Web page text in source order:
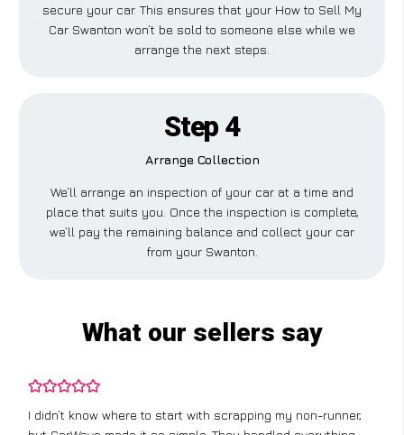
secure your car. This ensures that your How to Sell My
Car Swanton won’t be sold to someone else while we
arrange the next steps.
Step 4
Arrange Collection
We’ll arrange an inspection of your car at a time and
place that suits you. Once the inspection is complete,
we’ll pay the remaining balance and collect your car
from your Swanton.
What our sellers say
I didn’t know where to start with scrapping my non-runner,